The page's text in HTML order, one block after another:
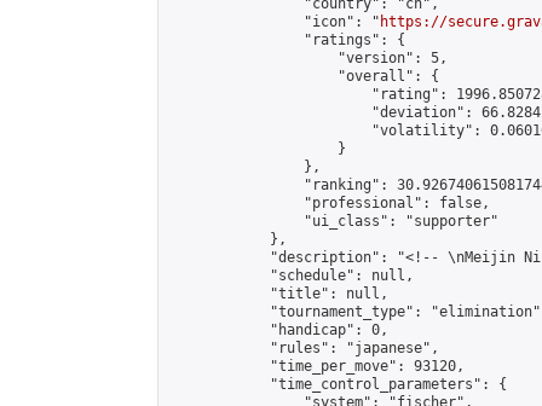
                "country": "cn",
                "icon": "
https://
                "ratings": {
                    "version": 5,
                    "overall": {
"rating":
"deviation":
"volatility":
                    }
                },
"ranking":
                "professional": false,
                "ui_class": "supporter"
            },
"description": "<!-- \nMeijin
            "schedule": null,
            "title": null,
"tournament_type":
            "handicap": 0,
            "rules": "japanese",
            "time_per_move": 93120,
            "time_control_parameters": {
                "system": "fischer",